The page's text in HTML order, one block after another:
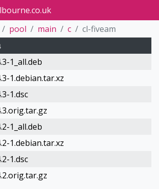
pool main c
cl-fiveam
1_all.deb
1.debian.tar.xz
1.dsc
1_all.deb
1.debian.tar.xz
1.dsc